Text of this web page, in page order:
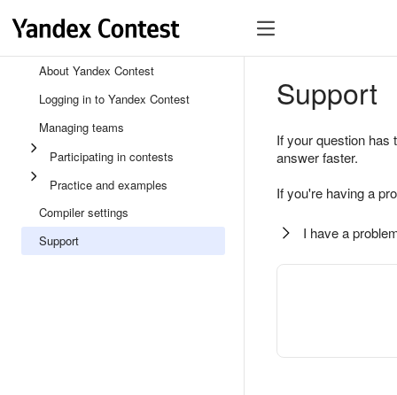
About Yandex Contest
Logging in to Yandex Contest
Managing teams
Participating in contests
Practice and examples
Compiler settings
Support
Support
If your question
answer faster.
If you're having a
I have a